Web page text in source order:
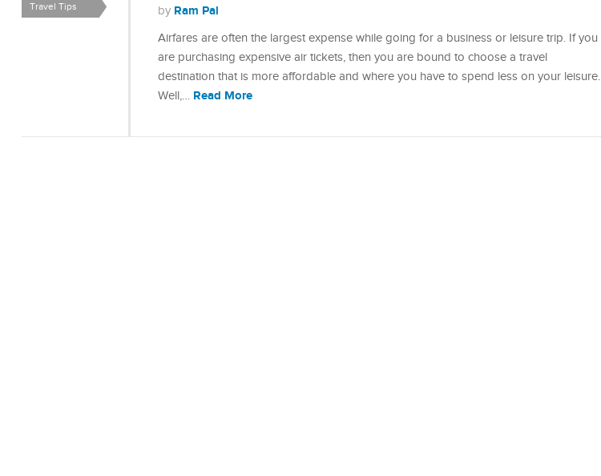
by Ram Pal
Travel Tips
Airfares are often the largest expense while going for a business or leisure trip. If you
are purchasing expensive air tickets, then you are bound to choose a travel
destination that is more affordable and where you have to spend less on your leisure.
Well,… Read More